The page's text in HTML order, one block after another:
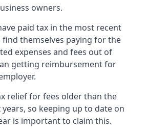
owners.
paid tax in the most recent
find themselves paying for the
expenses and fees out of
getting reimbursement for
relief for fees older than the
so keeping up to date on
is important to claim this.